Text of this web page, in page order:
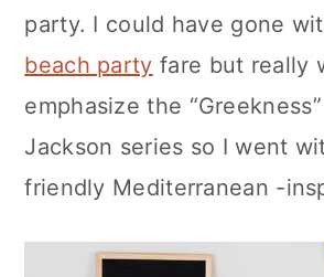
party. I could have gone
beach party fare but really
emphasize the
Jackson series so I went
friendly Mediterranean -